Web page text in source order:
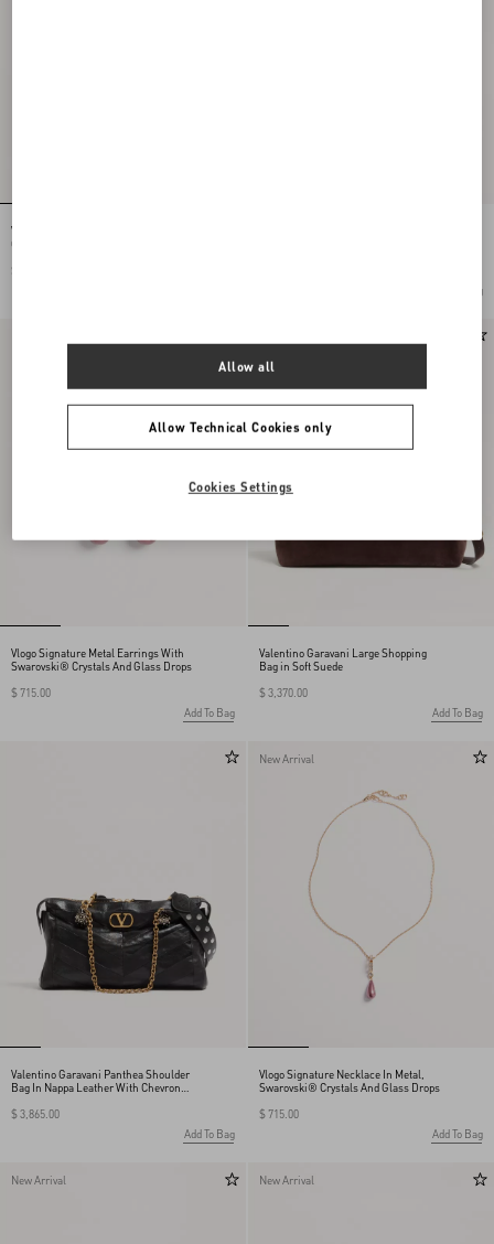
Vlogo Signature Earrings In Metal,
Glass Beads And Swarovski® Crystals
$ 650.00
Add To Bag
Vlogo Signature Metal Earrings With
Swarovski® Crystals And Glass Drops
$ 715.00
Add To Bag
Valentino Garavani Large Shopping
Bag in Soft Suede
$ 3,370.00
Add To Bag
Valentino Garavani Panthea Shoulder
Bag In Nappa Leather With Chevron
$ 3,865.00
Add To Bag
New Arrival
Vlogo Signature Necklace In Metal,
Swarovski® Crystals And Glass Drops
$ 715.00
Add To Bag
New Arrival New Arrival
Allow Technical Cookies only
Allow all
Cookies Settings